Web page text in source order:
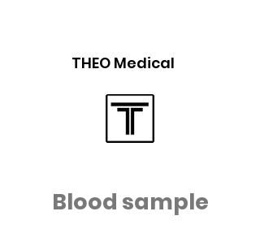
THEO Medical
Blood sample